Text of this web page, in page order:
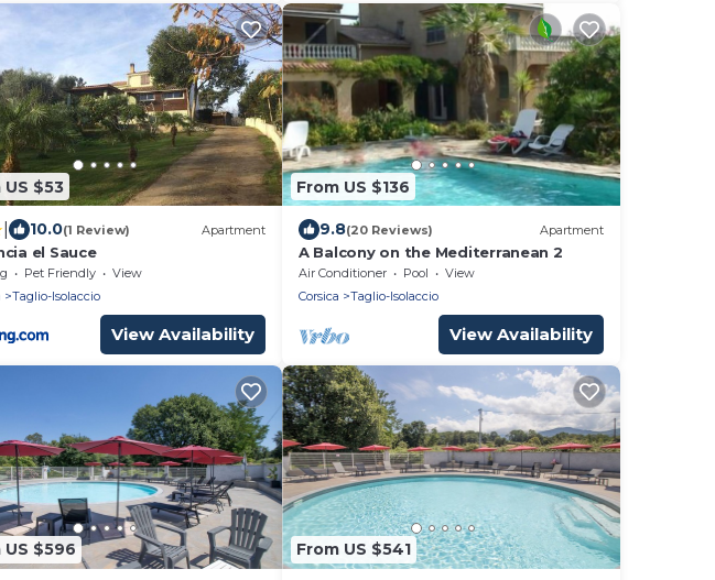
US $53
10.0(1 Review) Apartment
el Sauce
Pet Friendly
View
Taglio-Isolaccio
View Availability
From US $136
9.8(20 Reviews) Apartment
A Balcony on the Mediterranean 2
Air Conditioner Pool
View
Corsica
Taglio-Isolaccio
View Availability
US $596 From US $541